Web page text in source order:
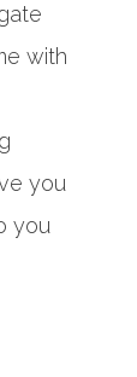
with
you
you